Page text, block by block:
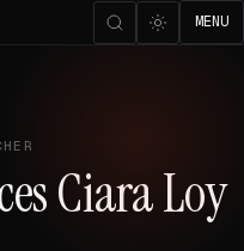
MENU
Ciara Loy